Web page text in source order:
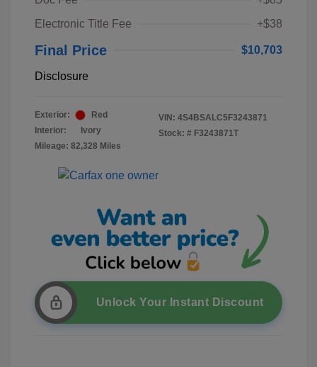
Electronic Title Fee
+$38
Final Price $10,703
Disclosure
Exterior:
Red
Interior:
Ivory
Mileage: 82,328 Miles
VIN: 4S4BSALC5F3243871
Stock: # F3243871T
Unlock Your Instant Discount